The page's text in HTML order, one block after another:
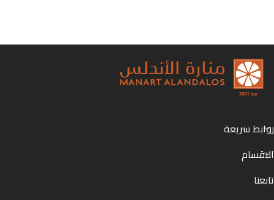
روابط سريعة
الاقسام
تابعنا